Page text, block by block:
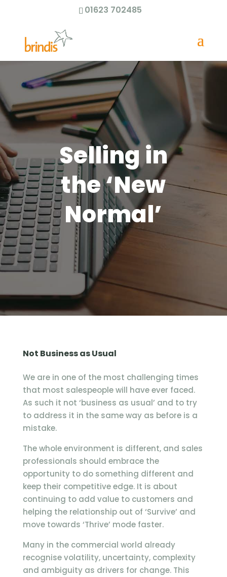
01623 702485
Selling in
the ‘New
Normal’
Not Business as Usual
We are in one of the most challenging times
that most salespeople will have ever faced.
As such it not ‘business as usual’ and to try
to address it in the same way as before is a
mistake.
The whole environment is different, and sales
professionals should embrace the
opportunity to do something different and
keep their competitive edge. It is about
continuing to add value to customers and
helping the relationship out of ‘Survive’ and
move towards ‘Thrive’ mode faster.
Many in the commercial world already
recognise volatility, uncertainty, complexity
and ambiguity as drivers for change. This